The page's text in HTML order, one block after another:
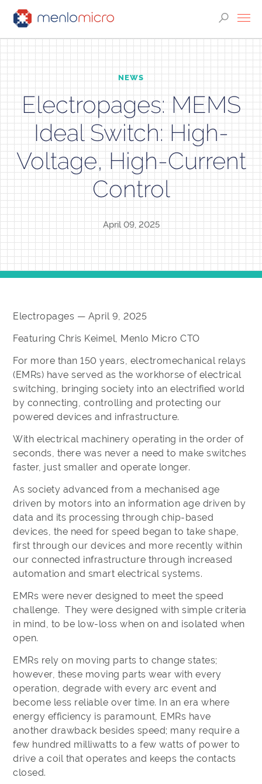
NEWS
Electropages: MEMS
Ideal Switch: High-
Voltage, High-Current
Control
April 09, 2025
Electropages — April 9, 2025
Featuring Chris Keimel, Menlo Micro CTO
For more than 150 years, electromechanical relays
(EMRs) have served as the workhorse of electrical
switching, bringing society into an electrified world
by connecting, controlling and protecting our
powered devices and infrastructure.
With electrical machinery operating in the order of
seconds, there was never a need to make switches
faster, just smaller and operate longer.
As society advanced from a mechanised age
driven by motors into an information age driven by
data and its processing through chip-based
devices, the need for speed began to take shape,
first through our devices and more recently within
our connected infrastructure through increased
automation and smart electrical systems.
EMRs were never designed to meet the speed
challenge. They were designed with simple criteria
in mind, to be low-loss when on and isolated when
open.
EMRs rely on moving parts to change states;
however, these moving parts wear with every
operation, degrade with every arc event and
become less reliable over time. In an era where
energy efficiency is paramount, EMRs have
another drawback besides speed; many require a
few hundred milliwatts to a few watts of power to
drive a coil that operates and keeps the contacts
closed.